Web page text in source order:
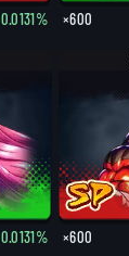
0.0131% ×600
0.0131% ×600